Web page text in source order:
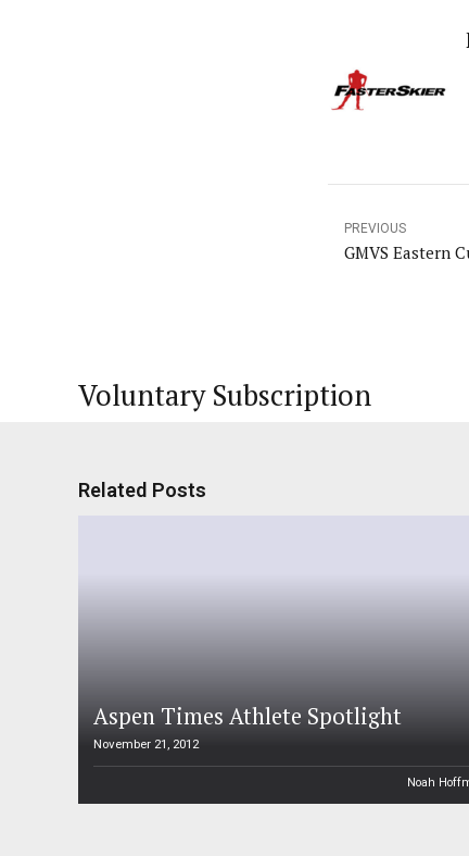
PREVIOUS
GMVS Eastern
Voluntary Subscription
Related Posts
Aspen Times Athlete Spotlight
November 21, 2012
Noah